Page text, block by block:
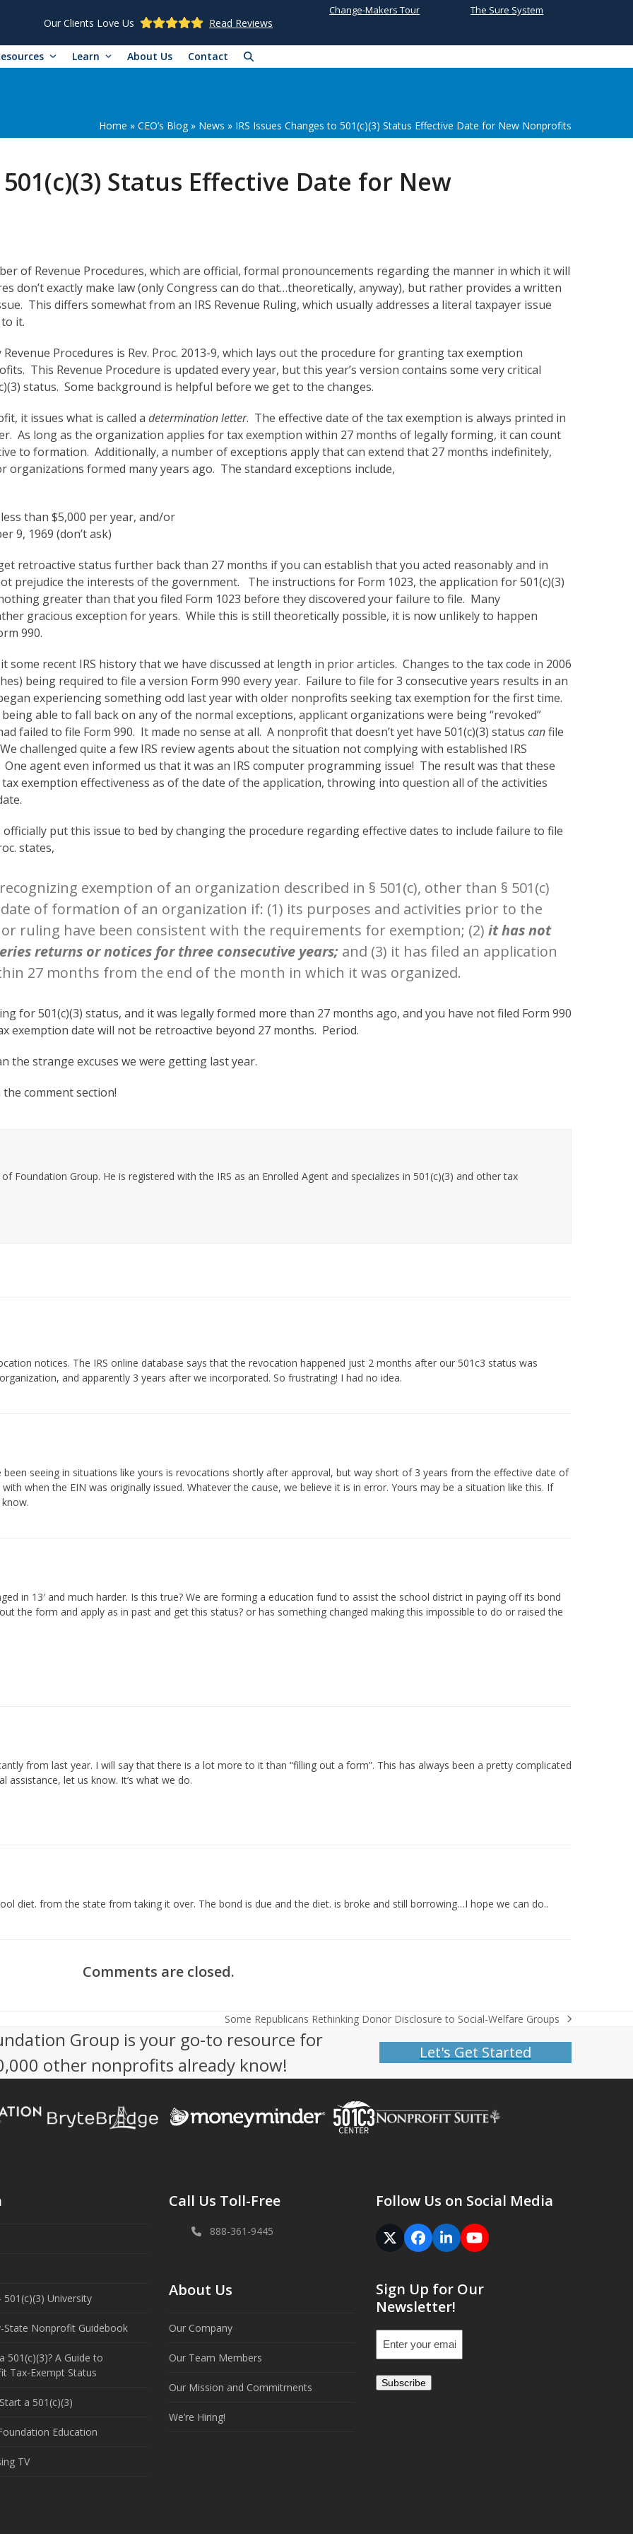
Our Clients Love Us Read Reviews
Change-Makers Tour The Sure System
Learn About Us Contact
Home » CEO’s Blog» News » IRS Issues Changes to 501(c)(3) Status Effective Date for New Nonprofits
Status Effective Date for New
of Revenue Procedures, which are official, formal pronouncements regarding the manner in which it will
don’t exactly make law (only Congress can do that…theoretically, anyway), but rather provides a written
This differs somewhat from an IRS Revenue Ruling, which usually addresses a literal taxpayer issue
it.
Procedures is Rev. Proc. 2013-9, which lays out the procedure for granting tax exemption
This Revenue Procedure is updated every year, but this year’s version contains some very critical
status. Some background is helpful before we get to the changes.
it issues what is called a determination letter. The effective date of the tax exemption is always printed in
As long as the organization applies for tax exemption within 27 months of legally forming, it can count
to formation. Additionally, a number of exceptions apply that can extend that 27 months indefinitely,
formed many years ago. The standard exceptions include,
than $5,000 per year, and/or
9, 1969 (don’t ask)
retroactive status further back than 27 months if you can establish that you acted reasonably and in
prejudice the interests of the government. The instructions for Form 1023, the application for 501(c)(3)
greater than that you filed Form 1023 before they discovered your failure to file. Many
gracious exception for years. While this is still theoretically possible, it is now unlikely to happen
990.
recent IRS history that we have discussed at length in prior articles. Changes to the tax code in 2006
being required to file a version Form 990 every year. Failure to file for 3 consecutive years results in an
experiencing something odd last year with older nonprofits seeking tax exemption for the first time.
able to fall back on any of the normal exceptions, applicant organizations were being “revoked”
failed to file Form 990. It made no sense at all. A nonprofit that doesn’t yet have 501(c)(3) status canfile
challenged quite a few IRS review agents about the situation not complying with established IRS
agent even informed us that it was an IRS computer programming issue! The result was that these
exemption effectiveness as of the date of the application, throwing into question all of the activities
officially put this issue to bed by changing the procedure regarding effective dates to include failure to file
states,
exemption of an organization described in § 501(c), other than § 501(c)
date of formation of an organization if: (1) its purposes and activities prior to the
ruling have been consistent with the requirements for exemption; (2) it has not
returns or notices for three consecutive years; and (3) it has filed an application
27 months from the end of the month in which it was organized.
for 501(c)(3) status, and it was legally formed more than 27 months ago, and you have not filed Form 990
exemption date will not be retroactive beyond 27 months. Period.
the strange excuses we were getting last year.
comment section!
Foundation Group. He is registered with the IRS as an Enrolled Agent and specializes in 501(c)(3) and other tax
notices. The IRS online database says that the revocation happened just 2 months after our 501c3 status was
and apparently 3 years after we incorporated. So frustrating! I had no idea.
been seeing in situations like yours is revocations shortly after approval, but way short of 3 years from the effective date of
when the EIN was originally issued. Whatever the cause, we believe it is in error. Yours may be a situation like this. If
in 13′ and much harder. Is this true? We are forming a education fund to assist the school district in paying off its bond
the form and apply as in past and get this status? or has something changed making this impossible to do or raised the
from last year. I will say that there is a lot more to it than “filling out a form”. This has always been a pretty complicated
assistance, let us know. It’s what we do.
diet. from the state from taking it over. The bond is due and the diet. is broke and still borrowing…I hope we can do..
Comments are closed.
next
post:
Some Republicans Rethinking Donor Disclosure to Social-Welfare Groups
Group is your go-to resource for
other nonprofits already know!
Let's Get Started
501(c)(3) University
State Nonprofit Guidebook
501(c)(3)? A Guide to
Tax-Exempt Status
a 501(c)(3)
Education
TV
Call Us Toll-Free
888-361-9445
About Us
Our Company
Our Team Members
Our Mission and Commitments
We’re Hiring!
Follow Us on Social Media
Twitter
(deprecated)
Facebook
LinkedInYouTube
Sign Up for Our
Newsletter!
Email